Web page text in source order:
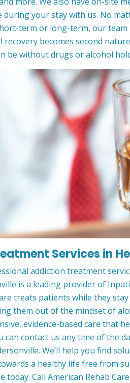
during your stay with us. No
term or long-term, our
becomes second
be without drugs or alcohol
Services in
addiction treatment
is a leading provider of
treats patients while they
them out of the mindset of
evidence-based care that
can contact us any time of the
We’ll help you find
a healthy life free from
today. Call American Rehab